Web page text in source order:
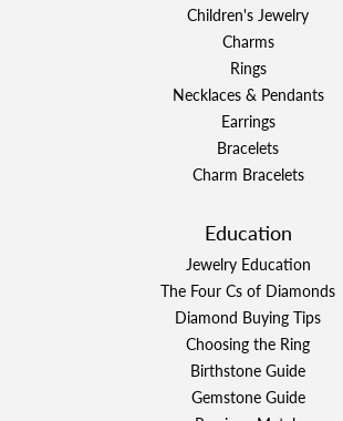
Children's Jewelry
Charms
Rings
Necklaces & Pendants
Earrings
Bracelets
Charm Bracelets
Education
Jewelry Education
The Four Cs of Diamonds
Diamond Buying Tips
Choosing the Ring
Birthstone Guide
Gemstone Guide